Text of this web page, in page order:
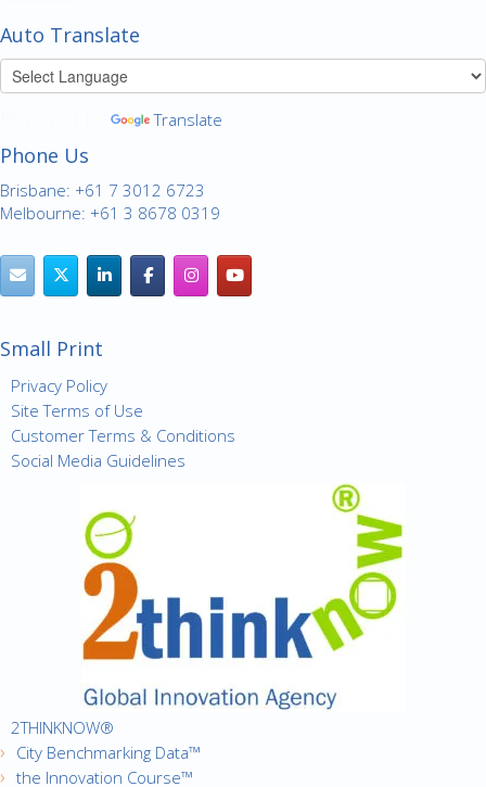
Auto Translate
Translate
Phone Us
Brisbane: +61 7 3012 6723
Melbourne: +61 3 8678 0319
Small Print
Privacy Policy
Site Terms of Use
Customer Terms & Conditions
Social Media Guidelines
2THINKNOW®
City Benchmarking Data™
the Innovation Course™